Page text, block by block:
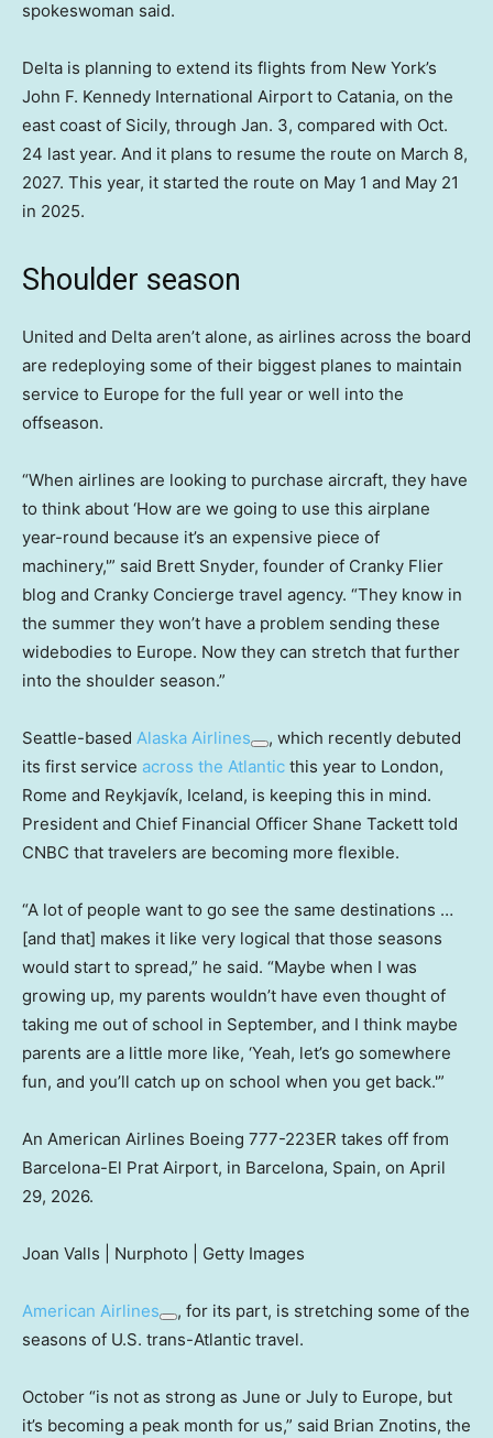
spokeswoman said.
Delta is planning to extend its flights from New York’s
John F. Kennedy International Airport to Catania, on the
east coast of Sicily, through Jan. 3, compared with Oct.
24 last year. And it plans to resume the route on March 8,
2027. This year, it started the route on May 1 and May 21
in 2025.
Shoulder season
United and Delta aren’t alone, as airlines across the board
are redeploying some of their biggest planes to maintain
service to Europe for the full year or well into the
offseason.
“When airlines are looking to purchase aircraft, they have
to think about ‘How are we going to use this airplane
year-round because it’s an expensive piece of
machinery,'” said Brett Snyder, founder of Cranky Flier
blog and Cranky Concierge travel agency. “They know in
the summer they won’t have a problem sending these
widebodies to Europe. Now they can stretch that further
into the shoulder season.”
Seattle-based Alaska Airlines
, which recently debuted
its first service across the Atlantic this year to London,
Rome and Reykjavík, Iceland, is keeping this in mind.
President and Chief Financial Officer Shane Tackett told
CNBC that travelers are becoming more flexible.
“A lot of people want to go see the same destinations …
[and that] makes it like very logical that those seasons
would start to spread,” he said. “Maybe when I was
growing up, my parents wouldn’t have even thought of
taking me out of school in September, and I think maybe
parents are a little more like, ‘Yeah, let’s go somewhere
fun, and you’ll catch up on school when you get back.'”
An American Airlines Boeing 777-223ER takes off from
Barcelona-El Prat Airport, in Barcelona, Spain, on April
29, 2026.
Joan Valls | Nurphoto | Getty Images
American Airlines
, for its part, is stretching some of the
seasons of U.S. trans-Atlantic travel.
October “is not as strong as June or July to Europe, but
it’s becoming a peak month for us,” said Brian Znotins, the